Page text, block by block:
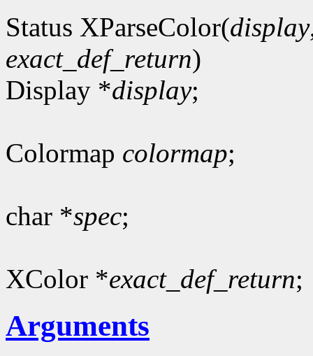
Status XParseColor(display
exact_def_return)
Display *display;
Colormap colormap;
char *spec;
XColor *exact_def_return;
Arguments